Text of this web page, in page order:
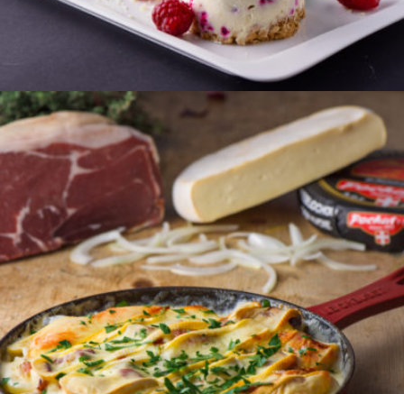
TARTIFLETTE
Sliced local potatoes and lardons in a rich and
creamy reblochon sauce.
Serves 2
€24.50